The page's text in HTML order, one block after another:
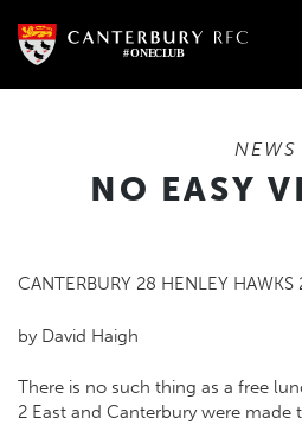
content
NEWS
NO EASY
CANTERBURY 28 HENLEY HAWKS
by David Haigh
There is no such thing as a free
2 East and Canterbury were made